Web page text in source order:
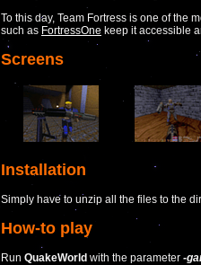
To this day, Team Fortress is one of the
such as FortressOne keep it accessible
Screens
Installation
Simply have to unzip all the files to the
How-to play
Run QuakeWorld with the parameter -